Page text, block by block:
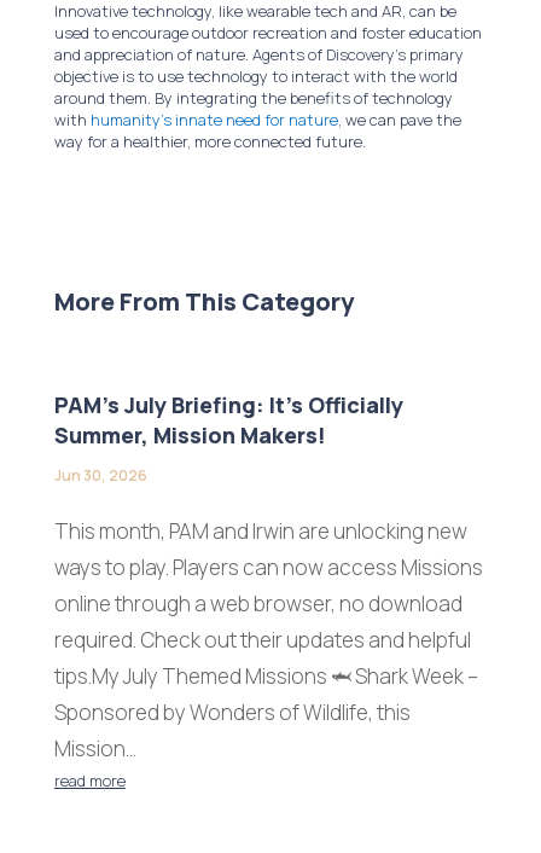
Innovative technology, like wearable tech and AR, can be
used to encourage outdoor recreation and foster education
and appreciation of nature. Agents of Discovery’s primary
objective is to use technology to interact with the world
around them. By integrating the benefits of technology
with humanity’s innate need for nature, we can pave the
way for a healthier, more connected future.
More From This Category
PAM’s July Briefing: It’s Officially
Summer, Mission Makers!
Jun 30, 2026
This month, PAM and Irwin are unlocking new
ways to play. Players can now access Missions
online through a web browser, no download
required. Check out their updates and helpful
tips.My July Themed Missions 🦈 Shark Week –
Sponsored by Wonders of Wildlife, this
Mission...
read more